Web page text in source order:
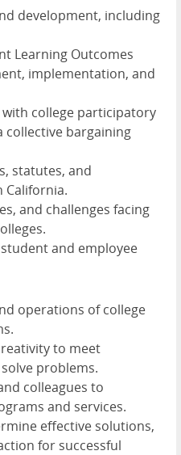
development, including
Learning Outcomes
implementation, and
with college participatory
collective bargaining
statutes, and
California.
and challenges facing
and employee
operations of college
to meet
problems.
colleagues to
and services.
effective solutions,
for successful